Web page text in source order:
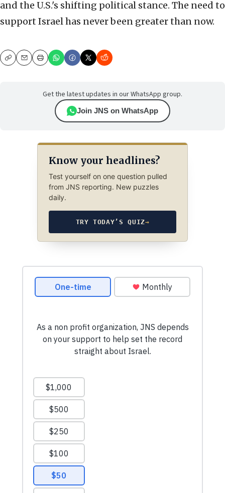
and the U.S.'s shifting political stance. The need to
support Israel has never been greater than now.
CopyEmailPrint
Get the latest updates in our WhatsApp group.
Join JNS on WhatsApp
Know your headlines?
Test yourself on one question pulled
from JNS reporting. New puzzles
daily.
TRY TODAY’S QUIZ→